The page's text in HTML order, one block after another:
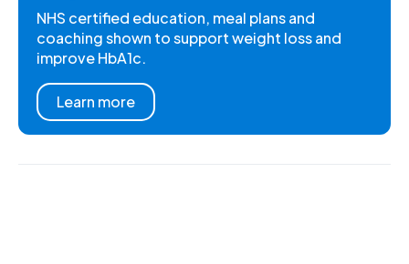
NHS certified education, meal plans and
coaching shown to support weight loss and
improve HbA1c.
Learn more